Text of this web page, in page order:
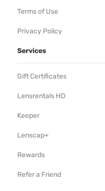
Terms of Use
Privacy Policy
Services
Gift Certificates
Lensrentals HD
Keeper
Lenscap+
Rewards
Refer a Friend